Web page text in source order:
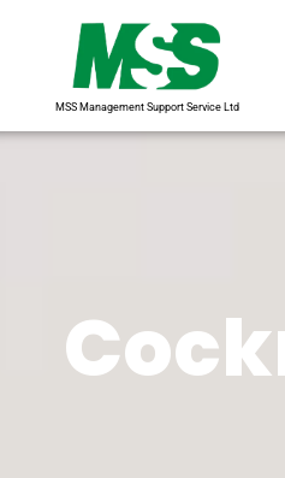
MSS Management Support Service Ltd